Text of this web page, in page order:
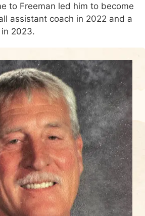
to Freeman led him to become
assistant coach in 2022 and a
2023.